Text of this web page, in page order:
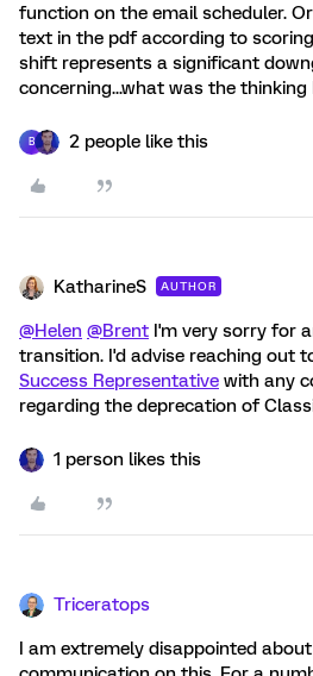
function on the email scheduler.
text in the pdf according to
shift represents a significant
concerning...what was the
B 2 people like this
KatharineS AUTHOR
@Helen @Brent I'm very sorry for
transition. I'd advise reaching out
Success Representative with any
regarding the deprecation of
1 person likes this
Triceratops
I am extremely disappointed